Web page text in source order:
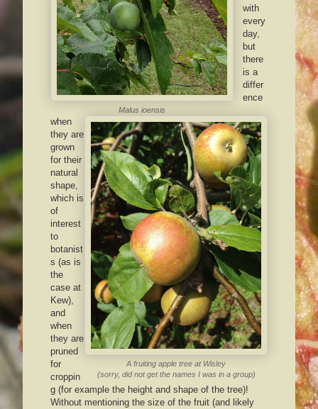
Malus ioensis
A fruiting apple tree at Wisley
(sorry, did not get the names I was in a group)
with
every
day,
but
there
is a
differ
ence
when
they are
grown
for their
natural
shape,
which is
of
interest
to
botanist
s (as is
the
case at
Kew),
and
when
they are
pruned
for
croppin
g (for example the height and shape of the tree)!
Without mentioning the size of the fruit (and likely